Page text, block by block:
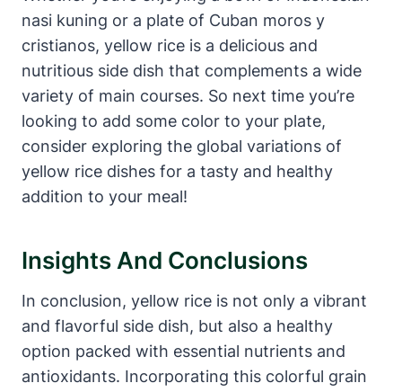
nasi kuning or a plate of Cuban moros y
cristianos, yellow rice is a delicious and
nutritious side dish that complements a wide
variety of main courses. So next time you’re
looking to add some color to your plate,
consider exploring the global variations of
yellow rice dishes for a tasty and healthy
addition to your meal!
Insights And Conclusions
In conclusion, yellow rice is not only a vibrant
and flavorful side dish, but also a healthy
option packed with essential nutrients and
antioxidants. Incorporating this colorful grain